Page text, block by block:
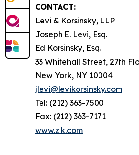
CONTACT:
Levi & Korsinsky, LLP
Joseph E. Levi, Esq.
Ed Korsinsky, Esq.
33 Whitehall Street, 27th
New York, NY 10004
jlevi@levikorsinsky.com
Tel: (212) 363-7500
Fax: (212) 363-7171
www.zlk.com